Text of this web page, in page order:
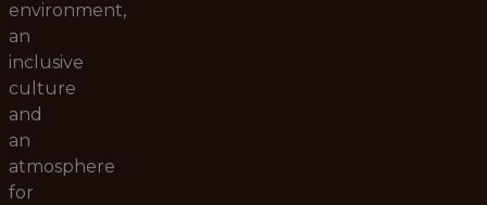
environment,
an
inclusive
culture
and
an
atmosphere
for